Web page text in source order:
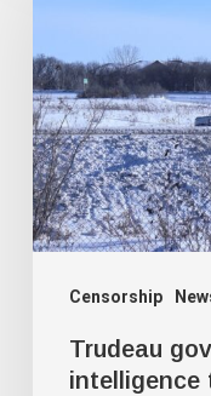
Censorship
faked
intelligence
to
illegally
frame
protesting
truckers
violent
Trudeau
intelligence